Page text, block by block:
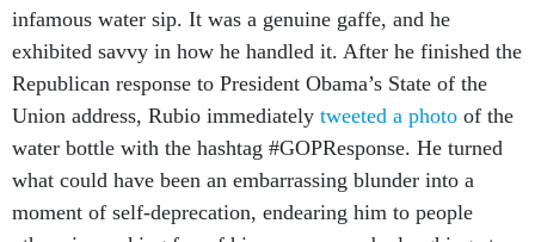
infamous water sip. It was a genuine gaffe, and he
exhibited savvy in how he handled it. After he finished the
Republican response to President Obama’s State of the
Union address, Rubio immediately tweeted a photo of the
water bottle with the hashtag #GOPResponse. He turned
what could have been an embarrassing blunder into a
moment of self-deprecation, endearing him to people